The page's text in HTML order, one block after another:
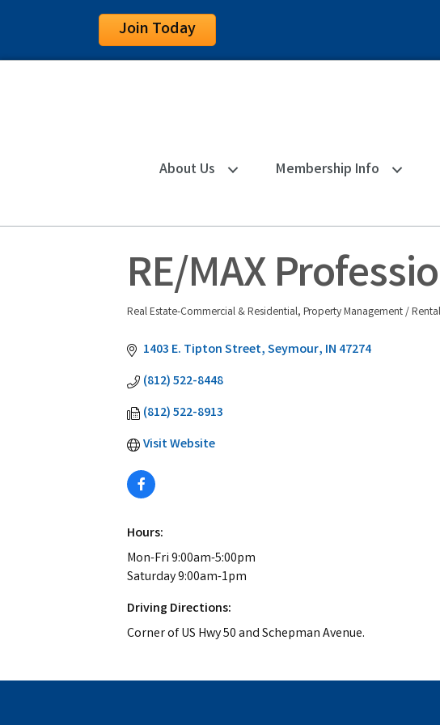
Join Today
About Us Membership Info
RE/MAX
Real Estate-Commercial & Residential Property Management /
1403 E. Tipton Street Seymour IN 47274
(812) 522-8448
(812) 522-8913
Visit Website
Hours:
Mon-Fri 9:00am-5:00pm
Saturday 9:00am-1pm
Driving Directions:
Corner of US Hwy 50 and Schepman Avenue.